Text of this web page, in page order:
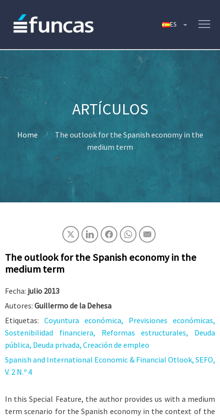
Home
The outlook for the Spanish economy in the
medium term
The outlook for the Spanish economy in the
medium term
Fecha: julio 2013
Autores: Guillermo de la Dehesa
Etiquetas: Coyuntura económica, Previsiones económicas,
Sostenibilidad financiera, Reformas estructurales, Deuda
pública, Deuda privada, Creación de empleo
Spanish and International Economic & Financial Otlook, SEFO,
V. 2 N.º 4
In this Special Feature, the author provides us with a medium
term scenario for the Spanish economy in the context of the